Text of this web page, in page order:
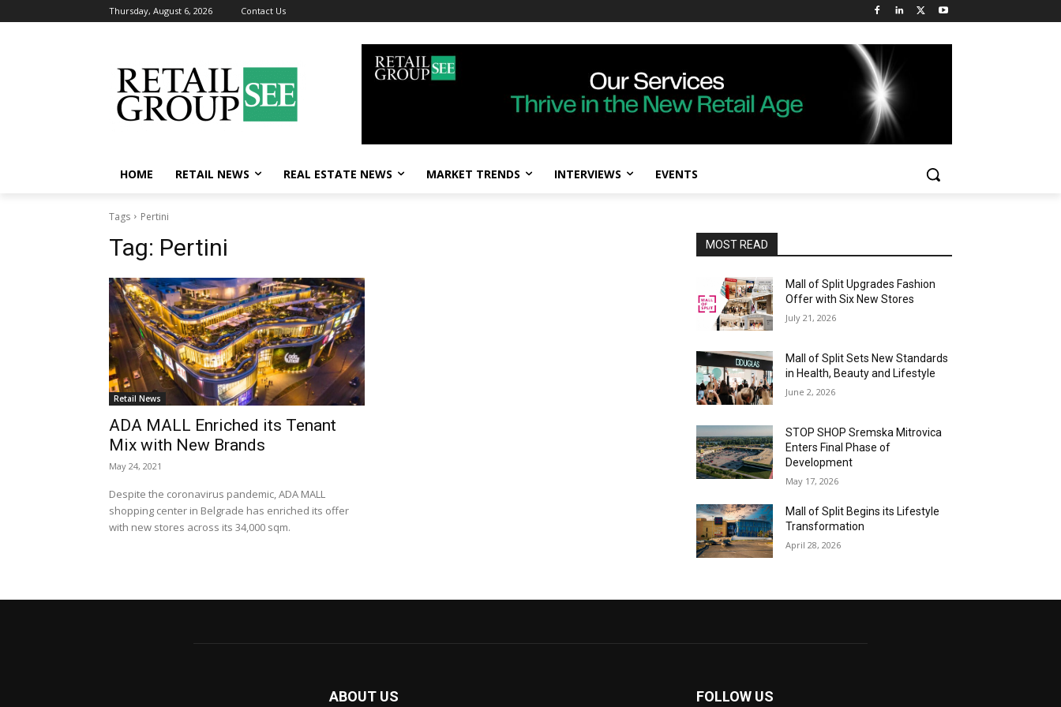
Thursday, August 6, 2026 Contact Us
HOME RETAIL NEWS REAL ESTATE NEWS MARKET TRENDS INTERVIEWS EVENTS
Tags Pertini
Tag: Pertini
Retail News
ADA MALL Enriched its Tenant
Mix with New Brands
May 24, 2021
Despite the coronavirus pandemic, ADA MALL
shopping center in Belgrade has enriched its offer
with new stores across its 34,000 sqm.
MOST READ
Mall of Split Upgrades Fashion
Offer with Six New Stores
July 21, 2026
Mall of Split Sets New Standards
in Health, Beauty and Lifestyle
June 2, 2026
STOP SHOP Sremska Mitrovica
Enters Final Phase of
Development
May 17, 2026
Mall of Split Begins its Lifestyle
Transformation
April 28, 2026
ABOUT US FOLLOW US